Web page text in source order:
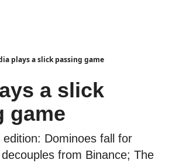
plays a slick passing game
a slick
game
edition: Dominoes fall for
from Binance; The